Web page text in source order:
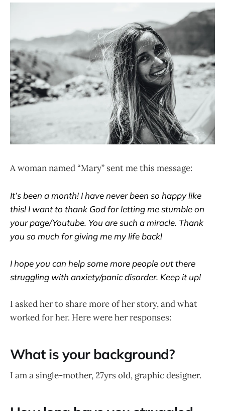
A woman named “Mary” sent me this message:
It’s been a month! I have never been so happy like
this! I want to thank God for letting me stumble on
your page/Youtube. You are such a miracle. Thank
you so much for giving me my life back!
I hope you can help some more people out there
struggling with anxiety/panic disorder. Keep it up!
I asked her to share more of her story, and what
worked for her. Here were her responses:
What is your background?
I am a single-mother, 27yrs old, graphic designer.